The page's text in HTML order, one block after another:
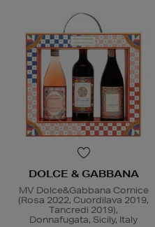
DOLCE & GABBANA
MV Dolce&Gabbana Cornice
(Rosa 2022, Cuordilava 2019,
Tancredi 2019),
Donnafugata, Sicily, Italy